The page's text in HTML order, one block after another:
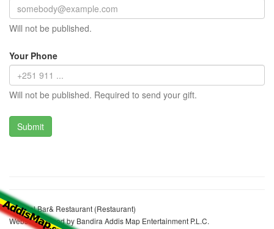
Will not be published.
Your Phone
Will not be published. Required to send your gift.
Driental Bar& Restaurant (Restaurant)
Website realized by Bandira Addis Map Entertainment P.L.C.